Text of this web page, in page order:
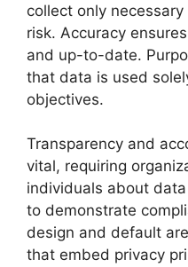
collect only
risk. Accuracy
and up-to-date.
that data is used
objectives.
Transparency and
vital, requiring
individuals about
to demonstrate
design and default
that embed privacy